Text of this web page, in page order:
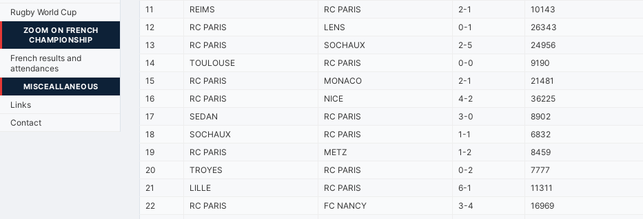
Rugby World Cup
ZOOM ON FRENCH
CHAMPIONSHIP
French results and
attendances
MISCEALLANEOUS
Links
Contact
11
REIMS RC PARIS 2-1
10143
12
RC PARIS LENS 0-1
26343
13
RC PARIS SOCHAUX 2-5
24956
14
TOULOUSE RC PARIS 0-0
9190
15
RC PARIS MONACO 2-1
21481
16
RC PARIS NICE 4-2
36225
17
SEDAN RC PARIS 3-0
8902
18
SOCHAUX RC PARIS 1-1
6832
19
RC PARIS METZ 1-2
8459
20
TROYES RC PARIS 0-2
7777
21
LILLE RC PARIS 6-1
11311
22
RC PARIS FC NANCY 3-4
16969